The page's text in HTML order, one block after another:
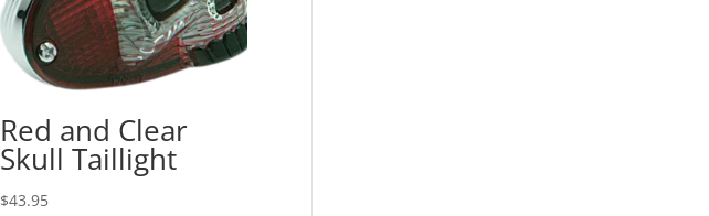
Red and Clear
Skull Taillight
$43.95